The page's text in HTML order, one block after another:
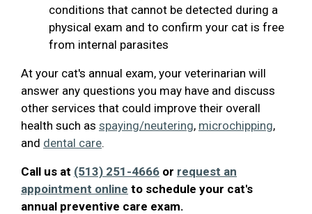
conditions that cannot be detected during a
physical exam and to confirm your cat is free
from internal parasites
At your cat's annual exam, your veterinarian will
answer any questions you may have and discuss
other services that could improve their overall
health such as spaying/neutering, microchipping,
and dental care.
Call us at (513) 251-4666 or request an
appointment online to schedule your cat's
annual preventive care exam.